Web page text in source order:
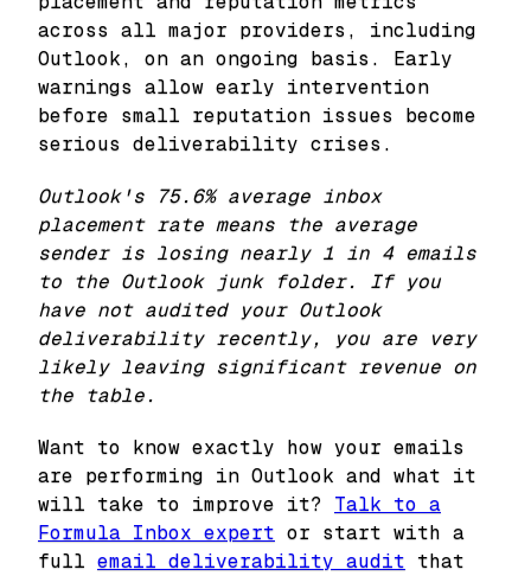
across all major providers, including
Outlook, on an ongoing basis. Early
warnings allow early intervention
before small reputation issues become
serious deliverability crises.
Outlook's 75.6% average inbox
placement rate means the average
sender is losing nearly 1 in 4 emails
to the Outlook junk folder. If you
have not audited your Outlook
deliverability recently, you are very
likely leaving significant revenue on
the table.
Want to know exactly how your emails
are performing in Outlook and what it
will take to improve it? Talk to a
Formula Inbox expert or start with a
full email deliverability audit that